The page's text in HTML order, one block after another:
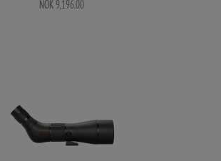
NOK 9,196.00